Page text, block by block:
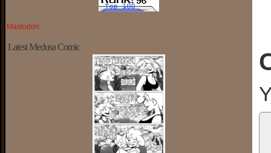
Mastodon
Latest Medusa Comic